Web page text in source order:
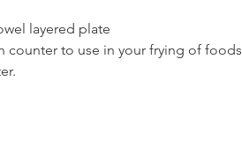
layered plate
counter to use in your frying of foods